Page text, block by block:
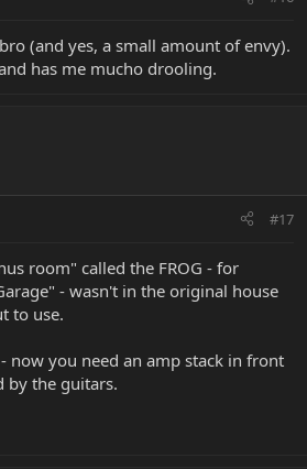
(and yes, a small amount of envy).
has me mucho drooling.
#17
room" called the FROG - for
- wasn't in the original house
to use.
now you need an amp stack in front
by the guitars.